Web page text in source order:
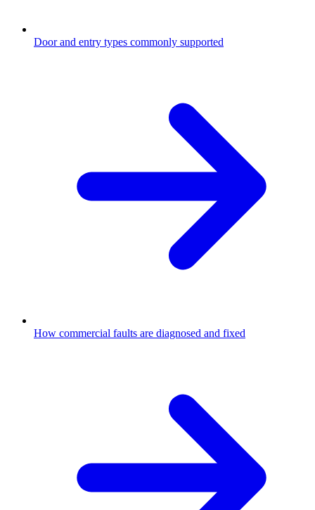
Door and entry types commonly supported
How commercial faults are diagnosed and fixed